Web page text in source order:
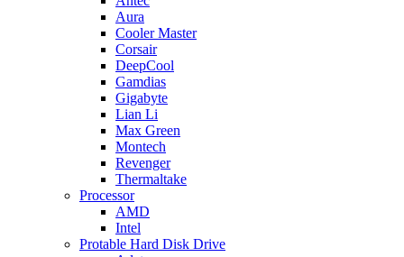
Aura
Cooler Master
Corsair
DeepCool
Gamdias
Gigabyte
Lian Li
Max Green
Montech
Revenger
Thermaltake
Processor
AMD
Intel
Protable Hard Disk Drive